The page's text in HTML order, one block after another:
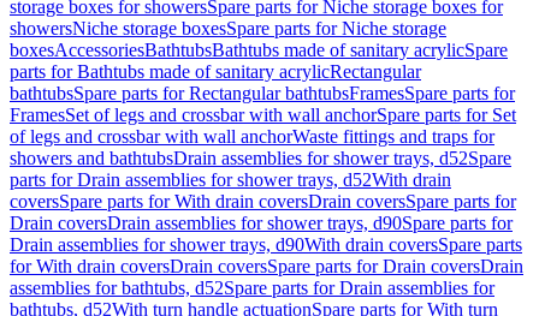
storage boxes for showersSpare parts for Niche storage boxes for
showersNiche storage boxesSpare parts for Niche storage
boxesAccessoriesBathtubsBathtubs made of sanitary acrylicSpare
parts for Bathtubs made of sanitary acrylicRectangular
bathtubsSpare parts for Rectangular bathtubsFramesSpare parts for
FramesSet of legs and crossbar with wall anchorSpare parts for Set
of legs and crossbar with wall anchorWaste fittings and traps for
showers and bathtubsDrain assemblies for shower trays, d52Spare
parts for Drain assemblies for shower trays, d52With drain
coversSpare parts for With drain coversDrain coversSpare parts for
Drain coversDrain assemblies for shower trays, d90Spare parts for
Drain assemblies for shower trays, d90With drain coversSpare parts
for With drain coversDrain coversSpare parts for Drain coversDrain
assemblies for bathtubs, d52Spare parts for Drain assemblies for
bathtubs, d52With turn handle actuationSpare parts for With turn